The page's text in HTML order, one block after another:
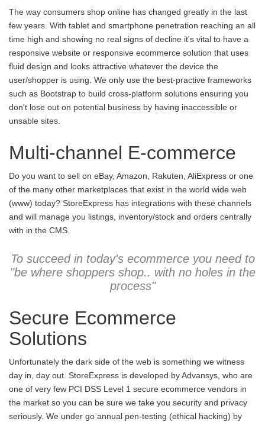
The way consumers shop online has changed greatly in the last
few years. With tablet and smartphone penetration reaching an all
time high and showing no real signs of decline it's vital to have a
responsive website or responsive ecommerce solution that uses
fluid design and looks attractive whatever the device the
user/shopper is using. We only use the best-practive frameworks
such as Bootstrap to build cross-platform solutions ensuring you
don't lose out on potential business by having inaccessible or
unsable sites.
Multi-channel E-commerce
Do you want to sell on eBay, Amazon, Rakuten, AliExpress or one
of the many other marketplaces that exist in the world wide web
(www) today? StoreExpress has integrations with these channels
and will manage you listings, inventory/stock and orders centrally
with in the CMS.
To succeed in today's ecommerce you need to
"be where shoppers shop.. with no holes in the
process"
Secure Ecommerce
Solutions
Unfortunately the dark side of the web is something we witness
day in, day out. StoreExpress is developed by Advansys, who are
one of very few PCI DSS Level 1 secure ecommerce vendors in
the market so you can be sure we take you security and privacy
seriously. We under go annual pen-testing (ethical hacking) by